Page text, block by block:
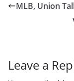
MLB, Union
Leave a